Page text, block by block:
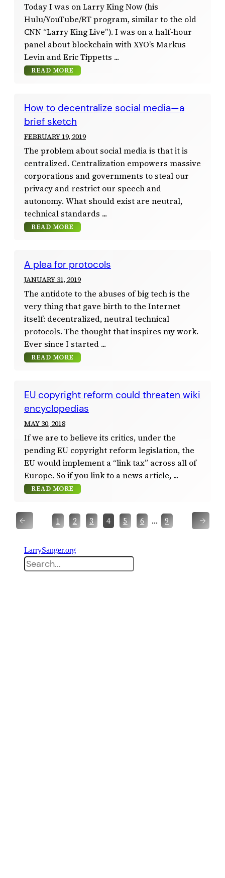
Today I was on Larry King Now (his
Hulu/YouTube/RT program, similar to the old
CNN “Larry King Live”). I was on a half-hour
panel about blockchain with XYO’s Markus
Levin and Eric Tippetts
READ MORE
How to decentralize social media—a
brief sketch
FEBRUARY 19, 2019
The problem about social media is that it is
centralized. Centralization empowers massive
corporations and governments to steal our
privacy and restrict our speech and
autonomy. What should exist are neutral,
technical standards
READ MORE
A plea for protocols
JANUARY 31, 2019
The antidote to the abuses of big tech is the
very thing that gave birth to the Internet
itself: decentralized, neutral technical
protocols. The thought that inspires my work.
Ever since I started
READ MORE
EU copyright reform could threaten wiki
encyclopedias
MAY 30, 2018
If we are to believe its critics, under the
pending EU copyright reform legislation, the
EU would implement a “link tax” across all of
Europe. So if you link to a news article,
READ MORE
← 1 2 3 4 5 6 … 9 →
LarrySanger.org
Search